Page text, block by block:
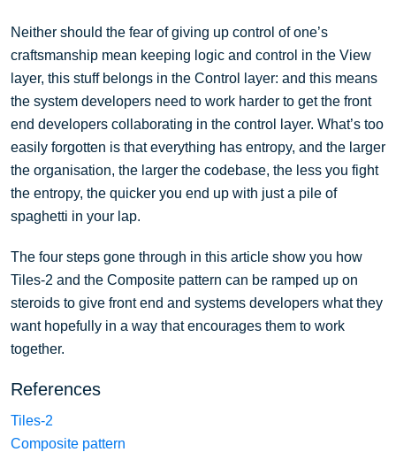
Neither should the fear of giving up control of one’s
craftsmanship mean keeping logic and control in the View
layer, this stuff belongs in the Control layer: and this means
the system developers need to work harder to get the front
end developers collaborating in the control layer. What’s too
easily forgotten is that everything has entropy, and the larger
the organisation, the larger the codebase, the less you fight
the entropy, the quicker you end up with just a pile of
spaghetti in your lap.
The four steps gone through in this article show you how
Tiles-2 and the Composite pattern can be ramped up on
steroids to give front end and systems developers what they
want hopefully in a way that encourages them to work
together.
References
Tiles-2
Composite pattern